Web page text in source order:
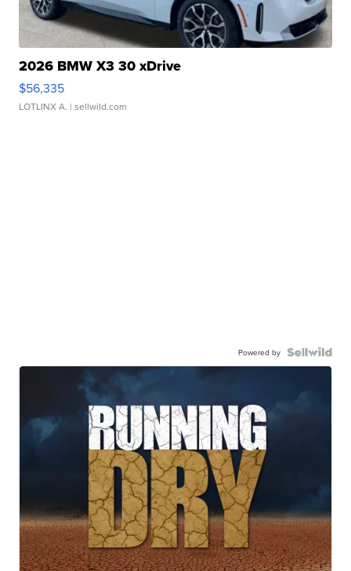
2026 BMW X3 30 xDrive
$56,335
LOTLINX A. | sellwild.com
Powered by